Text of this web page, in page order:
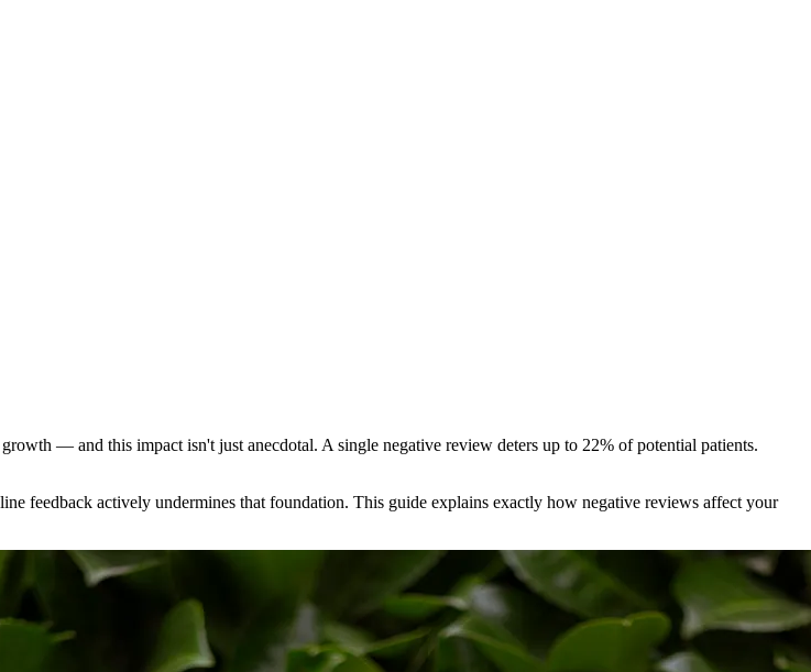
— and this impact isn't just anecdotal. A single negative review deters up to 22% of potential patients.
feedback actively undermines that foundation. This guide explains exactly how negative reviews affect your